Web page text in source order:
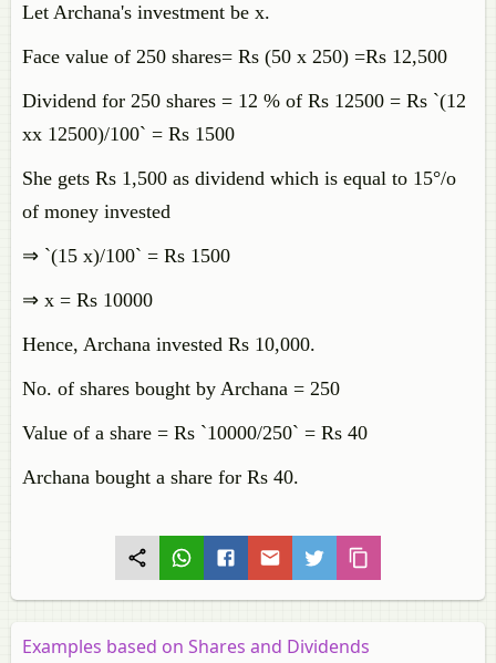
Let Archana's investment be x.
Face value of 250 shares= Rs (50 x 250) =Rs 12,500
Dividend for 250 shares = 12 % of Rs 12500 = Rs `(12
xx 12500)/100` = Rs 1500
She gets Rs 1,500 as dividend which is equal to 15°/o
of money invested
⇒ `(15 x)/100` = Rs 1500
⇒ x = Rs 10000
Hence, Archana invested Rs 10,000.
No. of shares bought by Archana = 250
Value of a share = Rs `10000/250` = Rs 40
Archana bought a share for Rs 40.
Examples based on Shares and Dividends